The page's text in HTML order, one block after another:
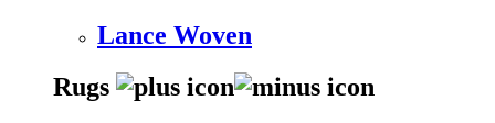
Lance Woven
Rugs